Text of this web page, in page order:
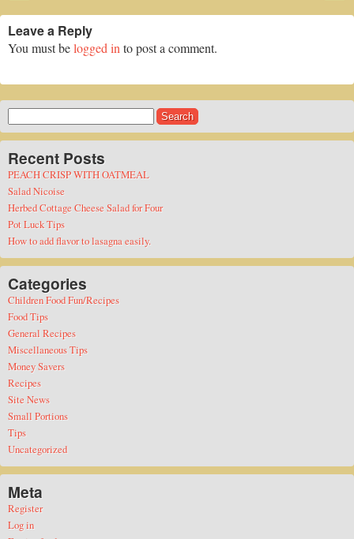
Leave a Reply
You must belogged in to post a comment.
for:
Recent Posts
PEACH CRISP WITH OATMEAL
Salad Nicoise
Herbed Cottage Cheese Salad for Four
Pot Luck Tips
How to add flavor to lasagna easily.
Categories
Children Food Fun/Recipes
Food Tips
General Recipes
Miscellaneous Tips
Money Savers
Recipes
Site News
Small Portions
Tips
Uncategorized
Meta
Register
Log in